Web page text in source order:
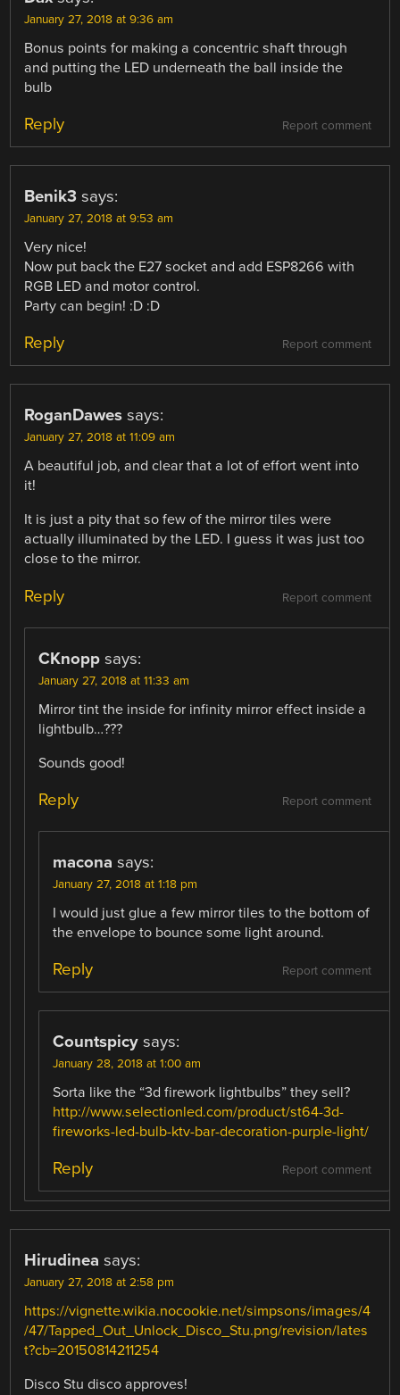
January 27, 2018 at 9:36 am
Bonus points for making a concentric shaft through
and putting the LED underneath the ball inside the
bulb
Report comment
Reply
Benik3 says:
January 27, 2018 at 9:53 am
Very nice!
Now put back the E27 socket and add ESP8266 with
RGB LED and motor control.
Party can begin! :D :D
Report comment
Reply
RoganDawes says:
January 27, 2018 at 11:09 am
A beautiful job, and clear that a lot of effort went into
it!
It is just a pity that so few of the mirror tiles were
actually illuminated by the LED. I guess it was just too
close to the mirror.
Report comment
Reply
CKnopp says:
January 27, 2018 at 11:33 am
Mirror tint the inside for infinity mirror effect inside a
lightbulb…???
Sounds good!
Report comment
Reply
macona says:
January 27, 2018 at 1:18 pm
I would just glue a few mirror tiles to the bottom of
the envelope to bounce some light around.
Report comment
Reply
Countspicy says:
January 28, 2018 at 1:00 am
Sorta like the “3d firework lightbulbs” they sell?
http://www.selectionled.com/product/st64-3d-
fireworks-led-bulb-ktv-bar-decoration-purple-light/
Report comment
Reply
Hirudinea says:
January 27, 2018 at 2:58 pm
https://vignette.wikia.nocookie.net/simpsons/images/4
/47/Tapped_Out_Unlock_Disco_Stu.png/revision/lates
t?cb=20150814211254
Disco Stu disco approves!